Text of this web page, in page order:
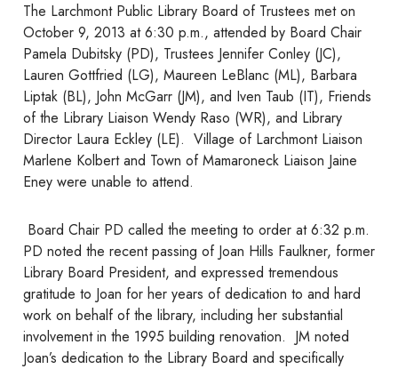
The Larchmont Public Library Board of Trustees met on
October 9, 2013 at 6:30 p.m., attended by Board Chair
Pamela Dubitsky (PD), Trustees Jennifer Conley (JC),
Lauren Gottfried (LG), Maureen LeBlanc (ML), Barbara
Liptak (BL), John McGarr (JM), and Iven Taub (IT), Friends
of the Library Liaison Wendy Raso (WR), and Library
Director Laura Eckley (LE). Village of Larchmont Liaison
Marlene Kolbert and Town of Mamaroneck Liaison Jaine
Eney were unable to attend.
Board Chair PD called the meeting to order at 6:32 p.m.
PD noted the recent passing of Joan Hills Faulkner, former
Library Board President, and expressed tremendous
gratitude to Joan for her years of dedication to and hard
work on behalf of the library, including her substantial
involvement in the 1995 building renovation. JM noted
Joan’s dedication to the Library Board and specifically